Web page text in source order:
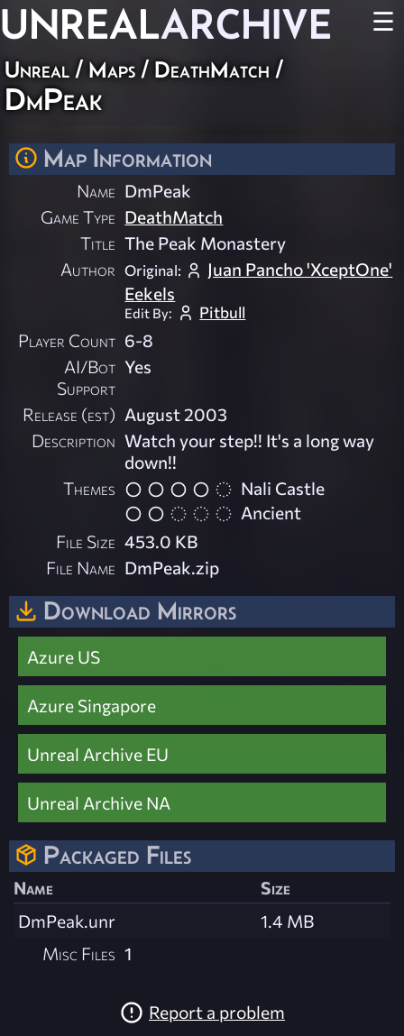
UNREALARCHIVE ☰
Unreal / Maps / DeathMatch /
DmPeak
Map Information
Name DmPeak
Game Type DeathMatch
Title The Peak Monastery
Author Original:
Juan Pancho 'XceptOne'
Eekels
Edit By: Pitbull
Player Count 6-8
AI/Bot
Support
Yes
Release (est) August 2003
Description Watch your step!! It's a long way
down!!
Themes
Nali Castle
Ancient
File Size 453.0 KB
File Name DmPeak.zip
Download Mirrors
Azure US
Azure Singapore
Unreal Archive EU
Unreal Archive NA
Packaged Files
Name
Size
DmPeak.unr
1.4 MB
Misc Files 1
Report a problem